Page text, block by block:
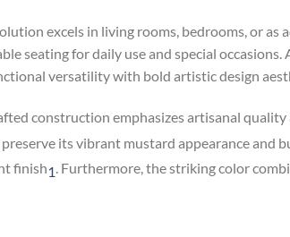
excels in living rooms, bedrooms, or
seating for daily use and special
versatility with bold artistic design
construction emphasizes artisanal
its vibrant mustard appearance and
finish1. Furthermore, the striking color